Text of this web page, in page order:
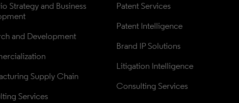
Strategy and Business
and Development
Supply Chain
Services
Patent Services
Patent Intelligence
Brand IP Solutions
Litigation Intelligence
Consulting Services